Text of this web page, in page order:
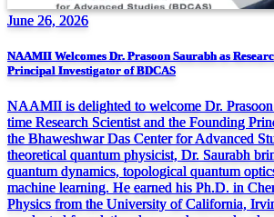
June 26, 2026
NAAMII Welcomes Dr. Prasoon Saurabh as
Principal Investigator of BDCAS
NAAMII is delighted to welcome Dr.
time Research Scientist and the Founding
the Bhaweshwar Das Center for Advanced
theoretical quantum physicist, Dr. Saurabh
quantum dynamics, topological quantum
machine learning. He earned his Ph.D. in
Physics from the University of California,